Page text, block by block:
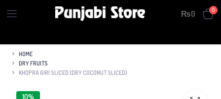
₨0 0
HOME
DRY FRUITS
KHOPRA GIRI SLICED (DRY COCONUT SLICED)
10%